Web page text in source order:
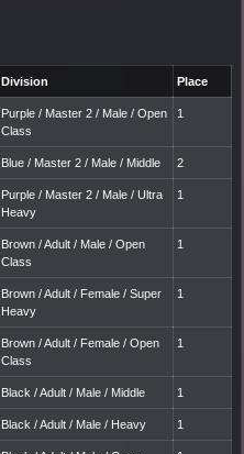
Division Place
Purple / Master 2 / Male / Open
Class
1
Blue / Master 2 / Male / Middle 2
Purple / Master 2 / Male / Ultra
Heavy
1
Brown / Adult / Male / Open
Class
1
Brown / Adult / Female / Super
Heavy
1
Brown / Adult / Female / Open
Class
1
Black / Adult / Male / Middle 1
Black / Adult / Male / Heavy 1